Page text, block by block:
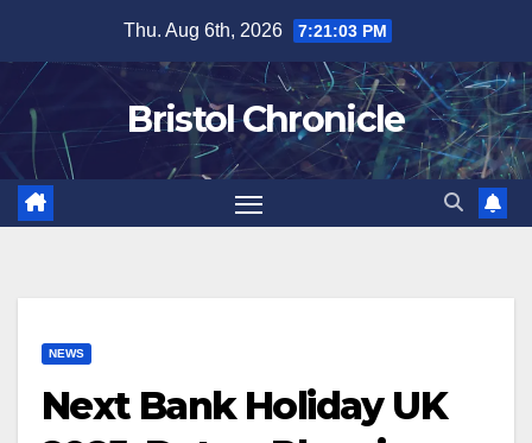
content
Thu. Aug 6th, 2026 7:21:04 PM
Bristol Chronicle
NEWS
Next Bank Holiday UK